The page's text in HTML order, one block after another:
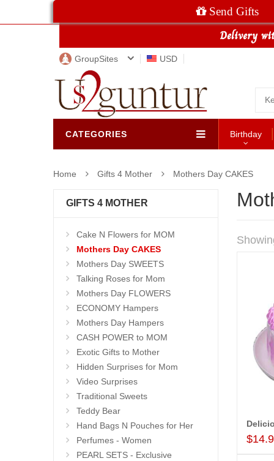
Send Gifts
GroupSites USD
CATEGORIES Birthday
Home Gifts 4 Mother Mothers Day CAKES
GIFTS 4 MOTHER
Cake N Flowers for MOM
Mothers Day CAKES
Mothers Day SWEETS
Talking Roses for Mom
Mothers Day FLOWERS
ECONOMY Hampers
Mothers Day Hampers
CASH POWER to MOM
Exotic Gifts to Mother
Hidden Surprises for Mom
Video Surprises
Traditional Sweets
Teddy Bear
Hand Bags N Pouches for Her
Perfumes - Women
PEARL SETS - Exclusive